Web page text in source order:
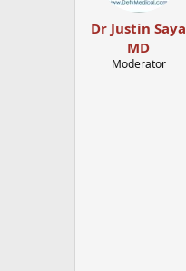
Dr Justin Saya
MD
Moderator